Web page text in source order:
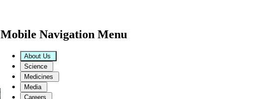
Mobile Navigation Menu
About Us
Science
Medicines
Media
Careers